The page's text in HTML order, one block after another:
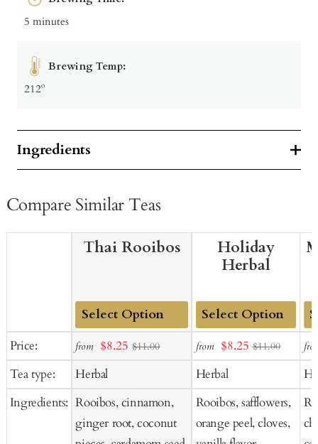
5 minutes
Brewing Temp:
212º
Ingredients
Compare Similar Teas
Price:
Tea type:
Ingredients:
Thai Rooibos
Add
Cart
from Sale
price
$8.25 $11.00
Herbal
Rooibos, cinnamon,
ginger root, coconut
Holiday
Herbal
Add
to
Cart
from Sale
price
$8.25 $11.00
Herbal
Rooibos, safflowers,
orange peel, cloves,
to